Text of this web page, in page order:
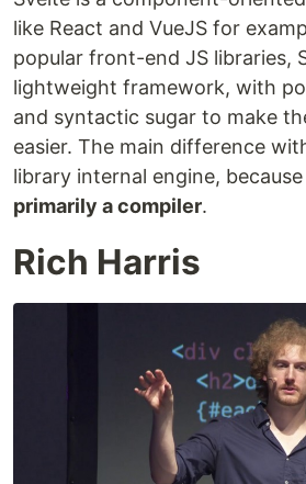
like React and VueJS for
popular front-end JS libraries,
lightweight framework, with
and syntactic sugar to make
easier. The main difference
library internal engine, because
primarily a compiler.
Rich Harris